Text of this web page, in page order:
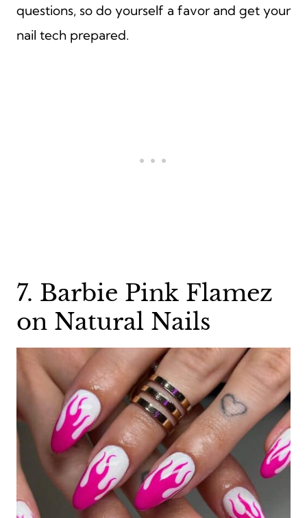
questions, so do yourself a favor and get your
nail tech prepared.
7. Barbie Pink Flamez
on Natural Nails